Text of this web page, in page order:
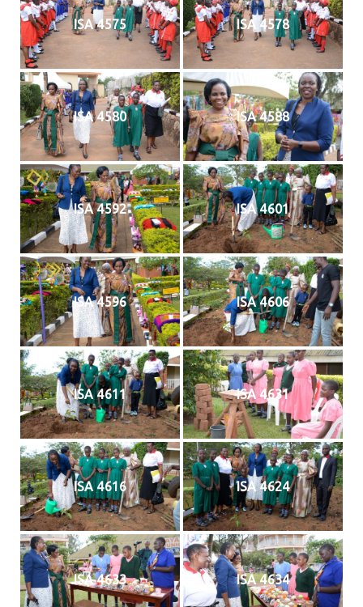
ISA 4575 ISA 4578
ISA 4580 ISA 4588
ISA 4592 ISA 4601
ISA 4596 ISA 4606
ISA 4611 ISA 4631
ISA 4616 ISA 4624
ISA 4633 ISA 4634